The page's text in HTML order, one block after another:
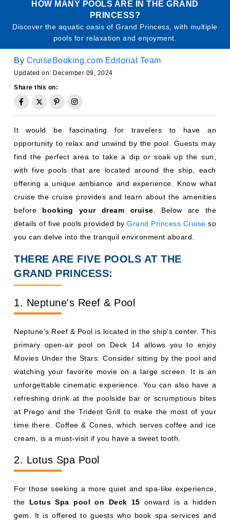
HOW MANY POOLS ARE IN THE GRAND
PRINCESS?
Discover the aquatic oasis of Grand Princess, with multiple
pools for relaxation and enjoyment.
By CruiseBooking.com Editorial Team
Updated on: December 09, 2024
Share this on:
It would be fascinating for travelers to have an
opportunity to relax and unwind by the pool. Guests may
find the perfect area to take a dip or soak up the sun,
with five pools that are located around the ship, each
offering a unique ambiance and experience. Know what
cruise the cruise provides and learn about the amenities
before booking your dream cruise . Below are the
details of five pools provided by Grand Princess Cruise so
you can delve into the tranquil environment aboard.
THERE ARE FIVE POOLS AT THE
GRAND PRINCESS:
1. Neptune's Reef & Pool
Neptune's Reef & Pool is located in the ship's center. This
primary open-air pool on Deck 14 allows you to enjoy
Movies Under the Stars. Consider sitting by the pool and
watching your favorite movie on a large screen. It is an
unforgettable cinematic experience. You can also have a
refreshing drink at the poolside bar or scrumptious bites
at Prego and the Trident Grill to make the most of your
time there. Coffee & Cones, which serves coffee and ice
cream, is a must-visit if you have a sweet tooth.
2. Lotus Spa Pool
For those seeking a more quiet and spa-like experience,
the Lotus Spa pool on Deck 15 onward is a hidden
gem. It is offered to guests who book spa services and